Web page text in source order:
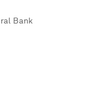
Bank